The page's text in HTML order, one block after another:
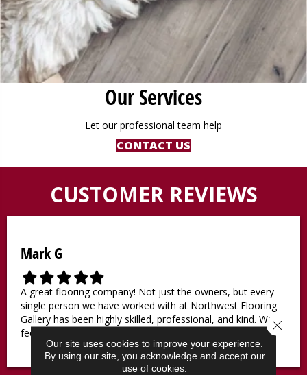
Our Services
Let our professional team help
CONTACT US
CUSTOMER REVIEWS
Mark G
F
i
l
l
e
t
F
i
l
l
e
F
i
l
l
e
d
s
F
i
l
l
e
d
s
F
i
l
l
e
d
s
A great flooring company! Not just the owners, but every
single person we have worked with at Northwest Flooring
Gallery has been highly skilled, professional, and kind. We
feel lucky to be working with them.
Our site uses cookies to improve your experience.
By using our site, you acknowledge and accept our
use of cookies.
Close